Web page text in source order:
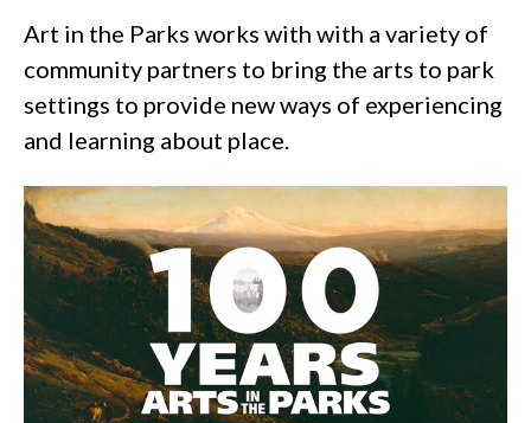
Art in the Parks works with with a variety of
community partners to bring the arts to park
settings to provide new ways of experiencing
and learning about place.